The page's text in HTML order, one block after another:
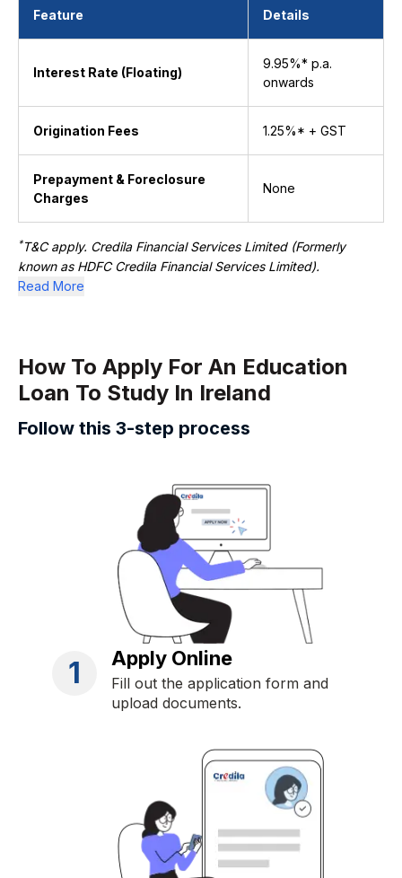
Feature Details
Interest Rate (Floating)
9.95%* p.a.
onwards
Origination Fees 1.25%* + GST
Prepayment & Foreclosure
Charges
None
*T&C apply. Credila Financial Services Limited (Formerly
known as HDFC Credila Financial Services Limited).
Read More
How To Apply For An Education ​​
Loan To Study In Ireland
Follow this 3-step process
1 Apply Online
Fill out the application form and
upload documents.